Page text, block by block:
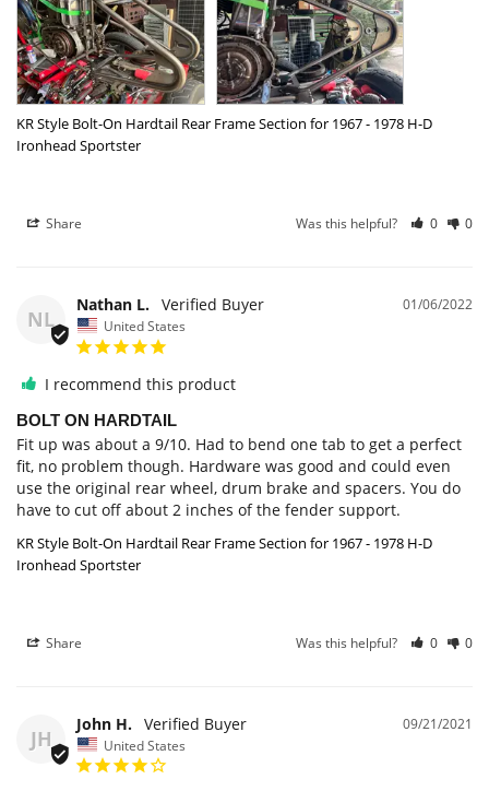
KR Style Bolt-On Hardtail Rear Frame Section for 1967 - 1978 H-D
Ironhead Sportster
Share Was this helpful? 0 0
NL
01/06/2022
Nathan L.
United States
I recommend this product
BOLT ON HARDTAIL
Fit up was about a 9/10. Had to bend one tab to get a perfect
fit, no problem though. Hardware was good and could even
use the original rear wheel, drum brake and spacers. You do
have to cut off about 2 inches of the fender support.
KR Style Bolt-On Hardtail Rear Frame Section for 1967 - 1978 H-D
Ironhead Sportster
Share Was this helpful? 0 0
JH
09/21/2021
John H.
United States